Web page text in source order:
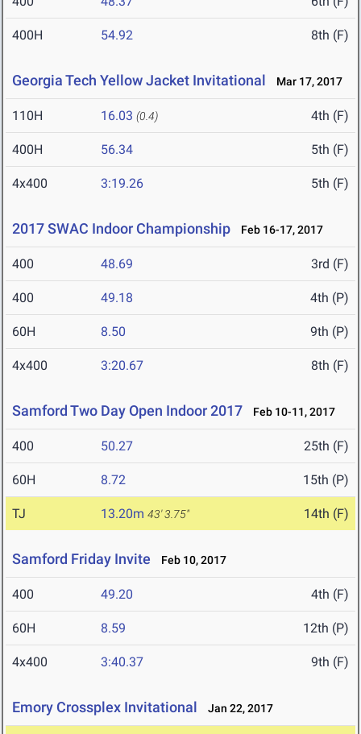
400H 54.92 8th (F)
Georgia Tech Yellow Jacket Invitational Mar 17, 2017
110H 16.03 (0.4) 4th (F)
400H 56.34 5th (F)
4x400 3:19.26 5th (F)
2017 SWAC Indoor Championship Feb 16-17, 2017
400 48.69 3rd (F)
400 49.18 4th (P)
60H 8.50 9th (P)
4x400 3:20.67 8th (F)
Samford Two Day Open Indoor 2017 Feb 10-11, 2017
400 50.27 25th (F)
60H 8.72 15th (P)
TJ 13.20m 43' 3.75" 14th (F)
Samford Friday Invite Feb 10, 2017
400 49.20 4th (F)
60H 8.59 12th (P)
4x400 3:40.37 9th (F)
Emory Crossplex Invitational Jan 22, 2017